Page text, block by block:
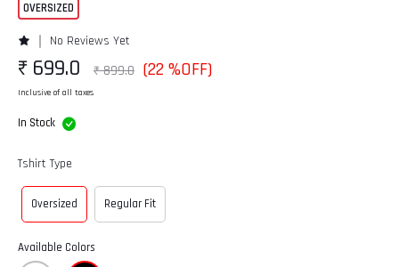
OVERSIZED
No Reviews Yet
₹ 699.0 ₹ 899.0 (22 %OFF)
Inclusive of all taxes
In Stock
Tshirt Type
Oversized Regular Fit
Available Colors